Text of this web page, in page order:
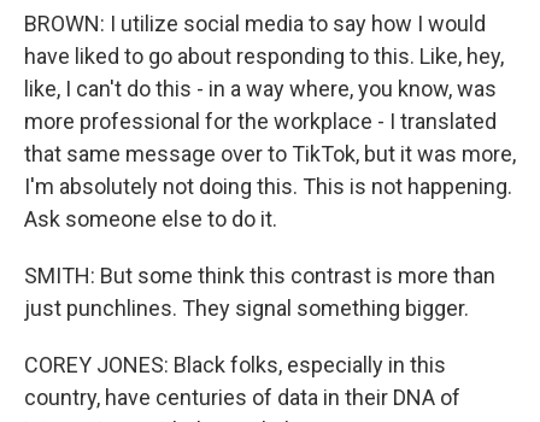
BROWN: I utilize social media to say how I would
have liked to go about responding to this. Like, hey,
like, I can't do this - in a way where, you know, was
more professional for the workplace - I translated
that same message over to TikTok, but it was more,
I'm absolutely not doing this. This is not happening.
Ask someone else to do it.
SMITH: But some think this contrast is more than
just punchlines. They signal something bigger.
COREY JONES: Black folks, especially in this
country, have centuries of data in their DNA of